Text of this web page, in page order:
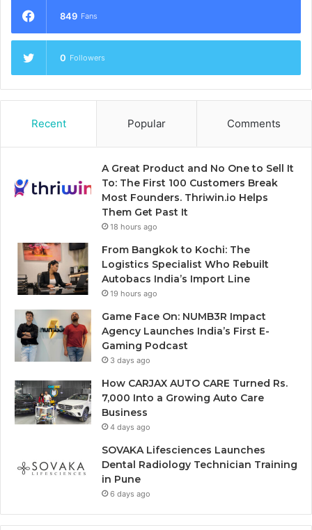
849 Fans
0 Followers
Recent Popular Comments
A Great Product and No One to Sell It
To: The First 100 Customers Break
Most Founders. Thriwin.io Helps
Them Get Past It
18 hours ago
From Bangkok to Kochi: The
Logistics Specialist Who Rebuilt
Autobacs India’s Import Line
19 hours ago
Game Face On: NUMB3R Impact
Agency Launches India’s First E-
Gaming Podcast
3 days ago
How CARJAX AUTO CARE Turned Rs.
7,000 Into a Growing Auto Care
Business
4 days ago
SOVAKA Lifesciences Launches
Dental Radiology Technician Training
in Pune
6 days ago